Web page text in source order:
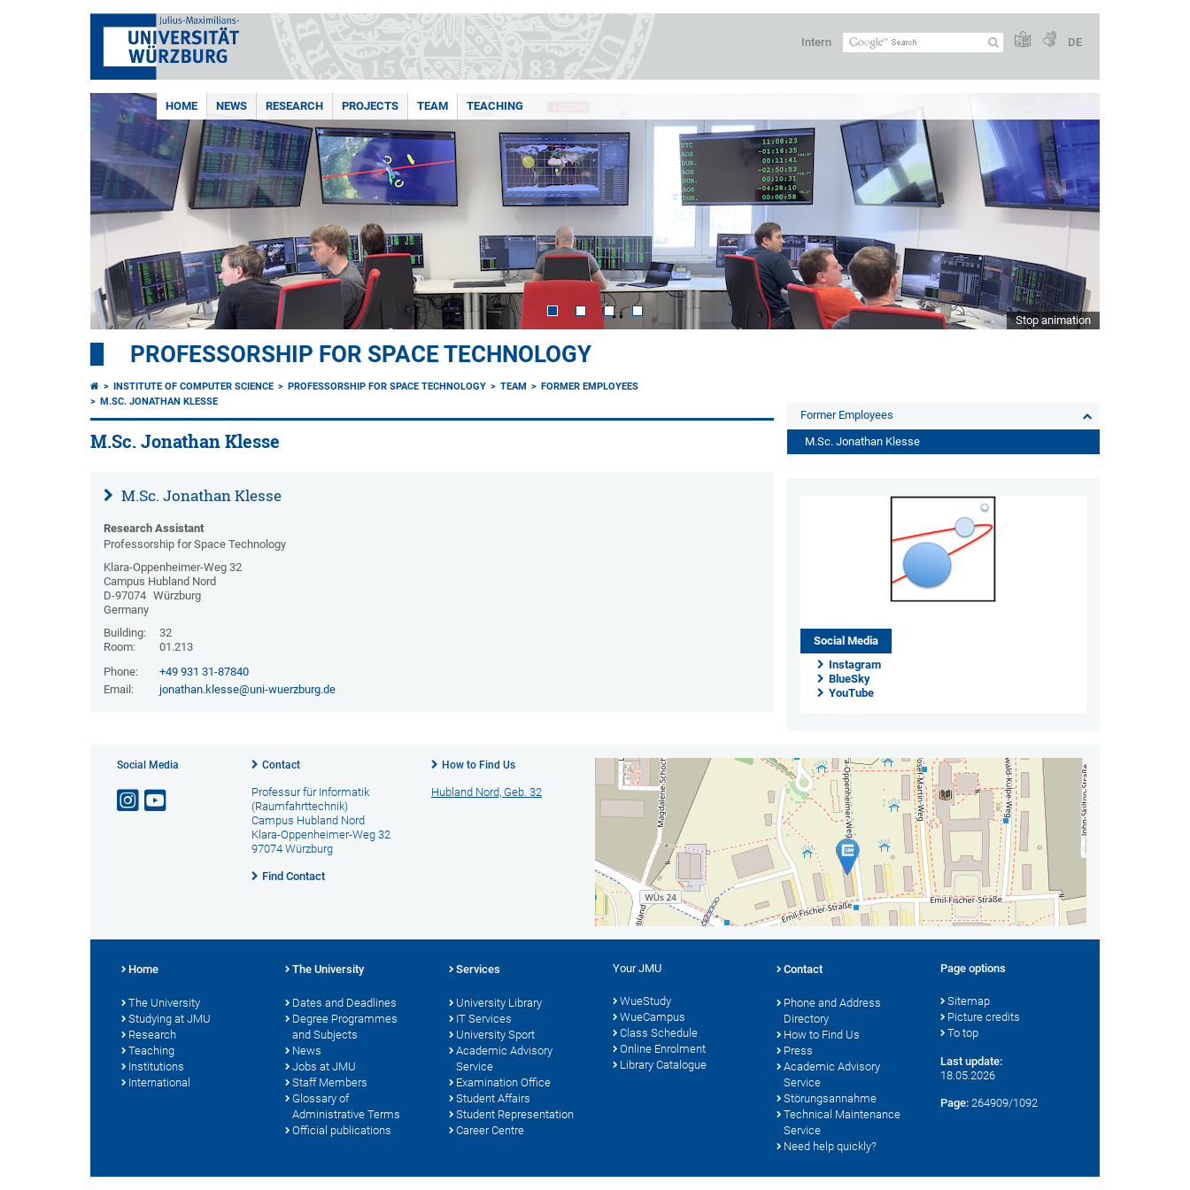
Intern DE
HOME NEWS RESEARCH PROJECTS TEAM TEACHING
Stop animation
PROFESSORSHIP FOR SPACE TECHNOLOGY
INSTITUTE OF COMPUTER SCIENCE PROFESSORSHIP FOR SPACE TECHNOLOGY TEAM
FORMER EMPLOYEES
M.SC. JONATHAN KLESSE
M.Sc. Jonathan Klesse
M.Sc. Jonathan Klesse
Research Assistant
Professorship for Space Technology
Klara-Oppenheimer-Weg 32
Campus Hubland Nord
D-97074 Würzburg
Germany
Building:
32
Room:
01.213
Phone:
+49 931 31-87840
Email:
jonathan.klesse@uni-wuerzburg.de
Former Employees
M.Sc. Jonathan Klesse
Social Media
Instagram
BlueSky
YouTube
Social Media Contact
Professur für Informatik
(Raumfahrttechnik)
Campus Hubland Nord
Klara-Oppenheimer-Weg 32
97074 Würzburg
Find Contact
How to Find Us
Hubland Nord, Geb. 32
Home
The University
Studying at JMU
Research
Teaching
Institutions
International
The University
Dates and Deadlines
Degree Programmes
and Subjects
News
Jobs at JMU
Staff Members
Glossary of
Administrative Terms
Official publications
Services
University Library
IT Services
University Sport
Academic Advisory
Service
Examination Office
Student Affairs
Student Representation
Career Centre
Your JMU
WueStudy
WueCampus
Class Schedule
Online Enrolment
Library Catalogue
Contact
Phone and Address
Directory
How to Find Us
Press
Academic Advisory
Service
Störungsannahme
Technical Maintenance
Service
Need help quickly?
Page options
Sitemap
Picture credits
To top
Last update:
18.05.2026
Page: 264909/1092